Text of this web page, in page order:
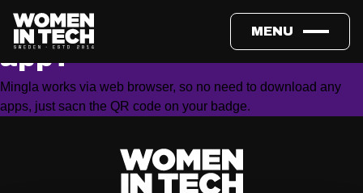
MENU
Do I need to download an
app?
Mingla works via web browser, so no need to download any
apps, just sacn the QR code on your badge.